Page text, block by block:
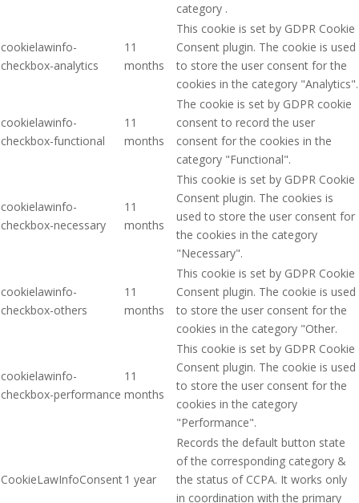
category .
cookielawinfo-
checkbox-analytics
11
months
This cookie is set by GDPR Cookie
Consent plugin. The cookie is used
to store the user consent for the
cookies in the category "Analytics".
cookielawinfo-
checkbox-functional
11
months
The cookie is set by GDPR cookie
consent to record the user
consent for the cookies in the
category "Functional".
cookielawinfo-
checkbox-necessary
11
months
This cookie is set by GDPR Cookie
Consent plugin. The cookies is
used to store the user consent for
the cookies in the category
"Necessary".
cookielawinfo-
checkbox-others
11
months
This cookie is set by GDPR Cookie
Consent plugin. The cookie is used
to store the user consent for the
cookies in the category "Other.
cookielawinfo-
checkbox-performance
11
months
This cookie is set by GDPR Cookie
Consent plugin. The cookie is used
to store the user consent for the
cookies in the category
"Performance".
CookieLawInfoConsent1 year
Records the default button state
of the corresponding category &
the status of CCPA. It works only
in coordination with the primary